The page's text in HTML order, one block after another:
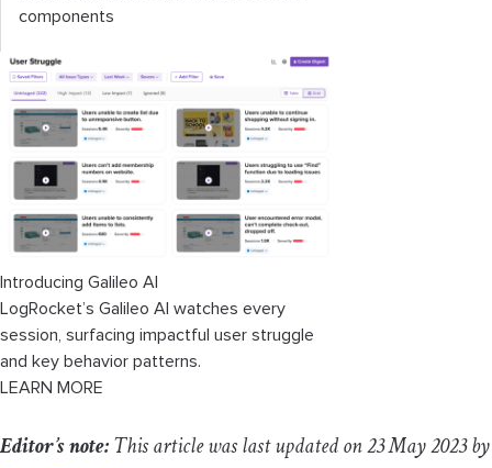
components
Testing with a badge component
PropTypes vs. TypeScript types
A deeper understanding of Tailwind
components
Conclusion
Introducing Galileo AI
LogRocket’s Galileo AI watches every
session, surfacing impactful user struggle
and key behavior patterns.
LEARN MORE
Editor’s note:This article was last updated on 23 May 2023 by